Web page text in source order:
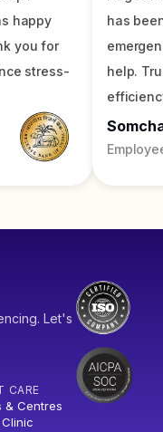
happy
you for
stress-
has
help.
Let's
CARE
& Centres